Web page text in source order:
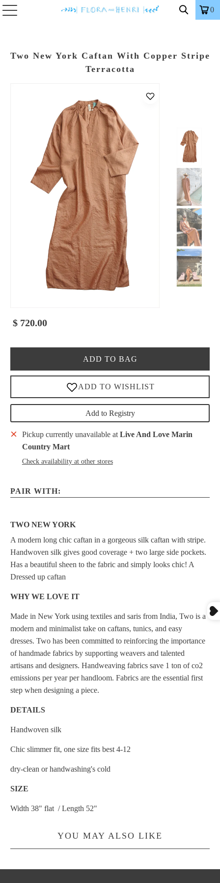
0
Two New York Caftan With Copper Stripe
Terracotta
$ 720.00
ADD TO BAG
Add to Registry
Pickup currently unavailable at Live And Love Marin
Country Mart
Check availability at other stores
PAIR WITH:
TWO NEW YORK
A modern long chic caftan in a gorgeous silk caftan with stripe.
Handwoven silk gives good coverage + two large side pockets.
Has a beautiful sheen to the fabric and simply looks chic! A
Dressed up caftan
WHY WE LOVE IT
Made in New York using textiles and saris from India, Two is a
modern and minimalist take on caftans, tunics, and easy
dresses. Two has been committed to reinforcing the importance
of handmade fabrics by supporting weavers and talented
artisans and designers. Handweaving fabrics save 1 ton of co2
emissions per year per handloom. Fabrics are the essential first
step when designing a piece.
DETAILS
Handwoven silk
Chic slimmer fit, one size fits best 4-12
dry-clean or handwashing's cold
SIZE
Width 38" flat / Length 52"
YOU MAY ALSO LIKE